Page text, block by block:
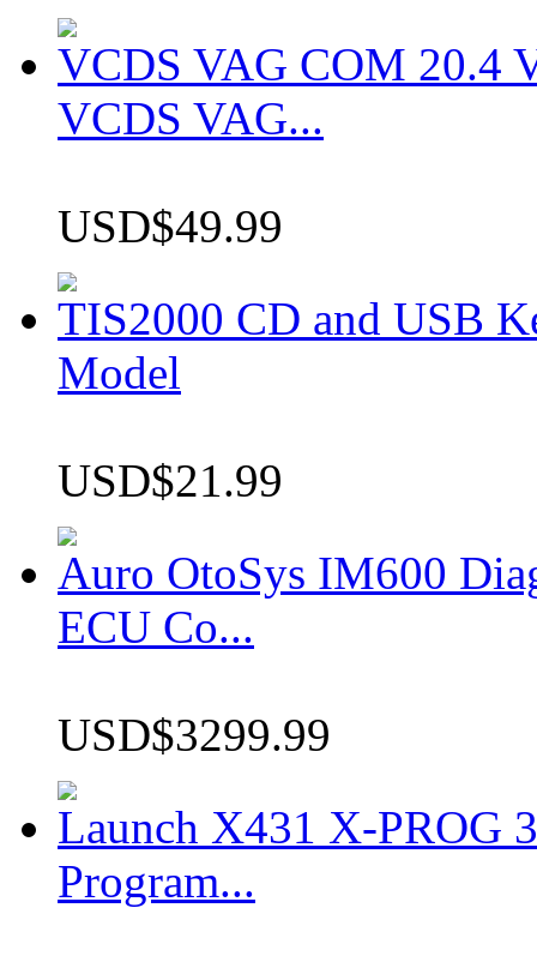
VCDS VAG COM 20.4
VCDS VAG...
USD$49.99
TIS2000 CD and USB
Model
USD$21.99
Auro OtoSys IM600
ECU Co...
USD$3299.99
Launch X431 X-PROG
Program...